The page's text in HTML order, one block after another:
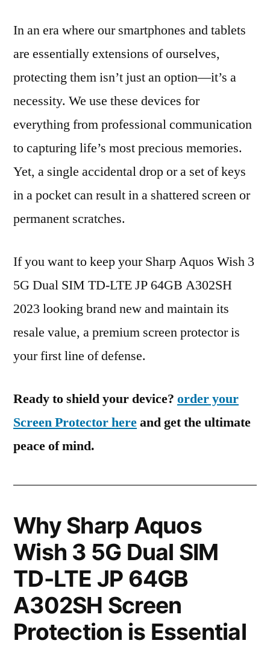
In an era where our smartphones and tablets
are essentially extensions of ourselves,
protecting them isn’t just an option—it’s a
necessity. We use these devices for
everything from professional communication
to capturing life’s most precious memories.
Yet, a single accidental drop or a set of keys
in a pocket can result in a shattered screen or
permanent scratches.
If you want to keep your Sharp Aquos Wish 3
5G Dual SIM TD-LTE JP 64GB A302SH
2023 looking brand new and maintain its
resale value, a premium screen protector is
your first line of defense.
Ready to shield your device? order your
Screen Protector hereand get the ultimate
peace of mind.
Why Sharp Aquos
Wish 3 5G Dual SIM
TD-LTE JP 64GB
A302SH Screen
Protection is Essential